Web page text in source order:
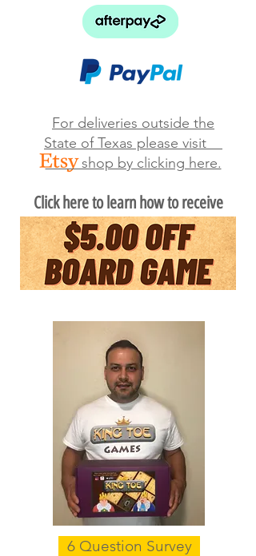
For deliveries outside the
State of Texas please visit
shop by clicking here.
Click here to learn how to receive
6 Question Survey